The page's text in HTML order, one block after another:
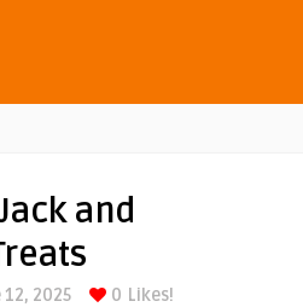
and
12, 2025 0 Likes!